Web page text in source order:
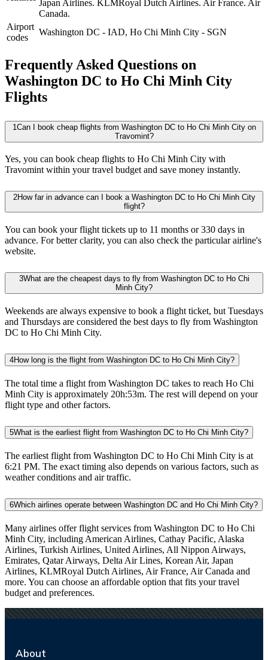
Japan Airlines. KLMRoyal Dutch Airlines. Air France. Air
Canada.
Airport
codes
Washington DC - IAD, Ho Chi Minh City - SGN
Frequently Asked Questions on
Washington DC to Ho Chi Minh City
Flights
1Can I book cheap flights from Washington DC to Ho Chi Minh City on
Travomint?
Yes, you can book cheap flights to Ho Chi Minh City with
Travomint within your travel budget and save money instantly.
2How far in advance can I book a Washington DC to Ho Chi Minh City
flight?
You can book your flight tickets up to 11 months or 330 days in
advance. For better clarity, you can also check the particular airline's
website.
3What are the cheapest days to fly from Washington DC to Ho Chi
Minh City?
Weekends are always expensive to book a flight ticket, but Tuesdays
and Thursdays are considered the best days to fly from Washington
DC to Ho Chi Minh City.
4How long is the flight from Washington DC to Ho Chi Minh City?
The total time a flight from Washington DC takes to reach Ho Chi
Minh City is approximately 20h:53m. The rest will depend on your
flight type and other factors.
5What is the earliest flight from Washington DC to Ho Chi Minh City?
The earliest flight from Washington DC to Ho Chi Minh City is at
6:21 PM. The exact timing also depends on various factors, such as
weather conditions and air traffic.
6Which airlines operate between Washington DC and Ho Chi Minh City?
Many airlines offer flight services from Washington DC to Ho Chi
Minh City, including American Airlines, Cathay Pacific, Alaska
Airlines, Turkish Airlines, United Airlines, All Nippon Airways,
Emirates, Qatar Airways, Delta Air Lines, Korean Air, Japan
Airlines, KLMRoyal Dutch Airlines, Air France, Air Canada and
more. You can choose an affordable option that fits your travel
budget and preferences.
About